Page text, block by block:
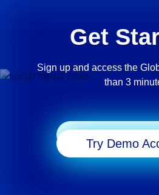
Get
Sign up and access the
than 3
Try Demo